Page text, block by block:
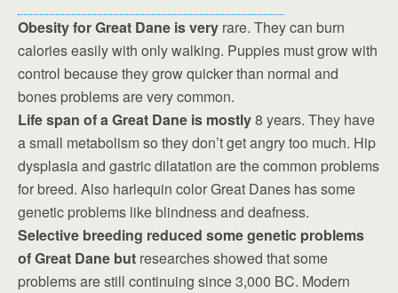
Obesity for Great Dane is very rare. They can burn
calories easily with only walking. Puppies must grow with
control because they grow quicker than normal and
bones problems are very common.
Life span of a Great Dane is mostly8 years. They have
a small metabolism so they don’t get angry too much. Hip
dysplasia and gastric dilatation are the common problems
for breed. Also harlequin color Great Danes has some
genetic problems like blindness and deafness.
Selective breeding reduced some genetic problems
of Great Dane but researches showed that some
problems are still continuing since 3,000 BC. Modern